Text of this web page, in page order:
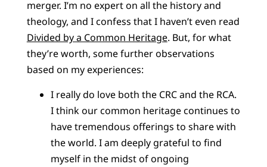
merger. I’m no expert on all the history and
theology, and I confess that I haven’t even read
Divided by a Common Heritage. But, for what
they’re worth, some further observations
based on my experiences:
I really do love both the CRC and the RCA.
I think our common heritage continues to
have tremendous offerings to share with
the world. I am deeply grateful to find
myself in the midst of ongoing